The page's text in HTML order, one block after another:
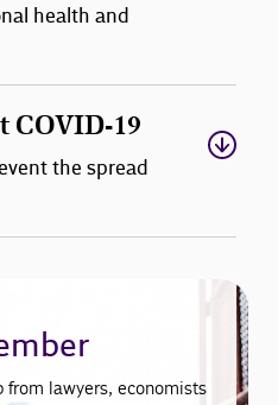
health and
COVID-19
the spread
from lawyers, economists